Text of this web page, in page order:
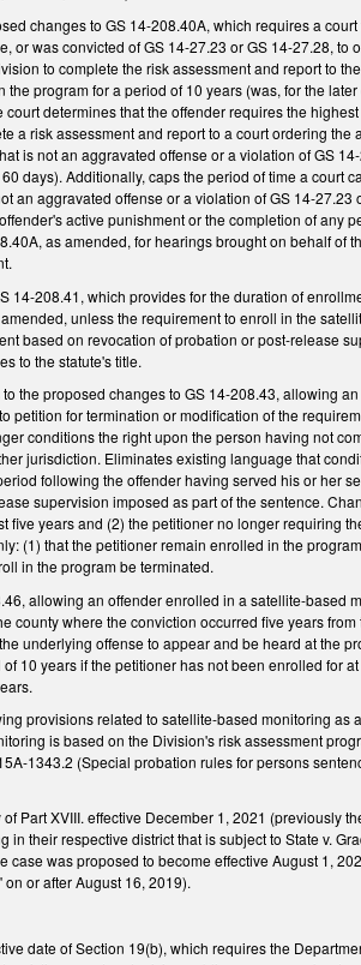
changes to GS 14-208.40A, which requires a
or was convicted of GS 14-27.23 or GS 14-27.28,
to complete the risk assessment and report to
the program for a period of 10 years (was, for the
court determines that the offender requires the
a risk assessment and report to a court ordering
is not an aggravated offense or a violation of GS
days). Additionally, caps the period of time a court
an aggravated offense or a violation of GS 14-
active punishment or the completion of any
as amended, for hearings brought on behalf
14-208.41, which provides for the duration of
unless the requirement to enroll in the
based on revocation of probation or post-release
to the statute's title.
the proposed changes to GS 14-208.43, allowing
petition for termination or modification of the
conditions the right upon the person having not
jurisdiction. Eliminates existing language that
following the offender having served his or her
supervision imposed as part of the sentence.
five years and (2) the petitioner no longer requiring
(1) that the petitioner remain enrolled in the
in the program be terminated.
allowing an offender enrolled in a satellite-based
county where the conviction occurred five years
underlying offense to appear and be heard at the
of 10 years if the petitioner has not been enrolled for
provisions related to satellite-based monitoring
is based on the Division's risk assessment
1343.2 (Special probation rules for persons
Part XVIII. effective December 1, 2021 (previously
in their respective district that is subject to State v.
case was proposed to become effective August 1,
or after August 16, 2019).
date of Section 19(b), which requires the